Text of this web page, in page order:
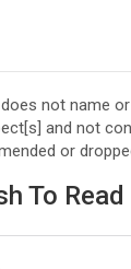
not name
and not
or
To Read